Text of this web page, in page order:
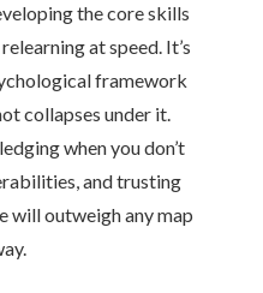
the core skills
at speed. It’s
framework
collapses under it.
when you don’t
and trusting
will outweigh any map